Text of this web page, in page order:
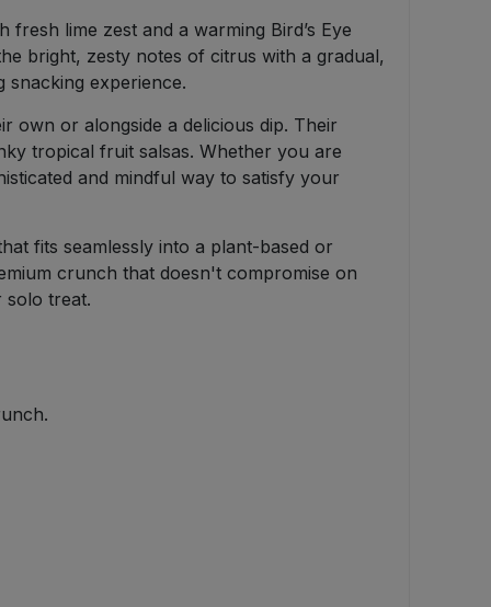
lime zest and a warming Bird’s Eye
bright, zesty notes of citrus with a gradual,
snacking experience.
own or alongside a delicious dip. Their
tropical fruit salsas. Whether you are
and mindful way to satisfy your
fits seamlessly into a plant-based or
crunch that doesn't compromise on
solo treat.